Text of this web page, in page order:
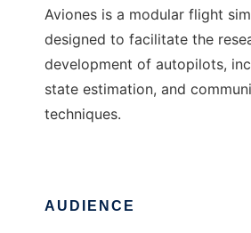
Aviones is a modular flight
designed to facilitate the
development of autopilots,
state estimation, and
techniques.
AUDIENCE